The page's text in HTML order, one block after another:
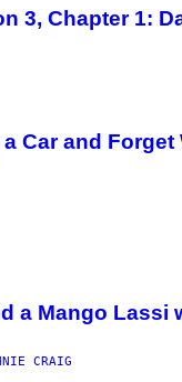
3, Chapter 1:
Car and Forget
a Mango Lassi
CRAIG